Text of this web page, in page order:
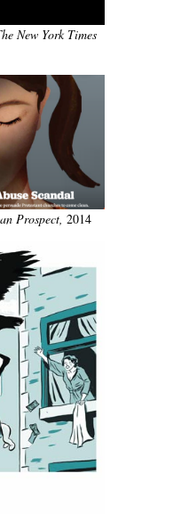
New York Times
Prospect, 2014